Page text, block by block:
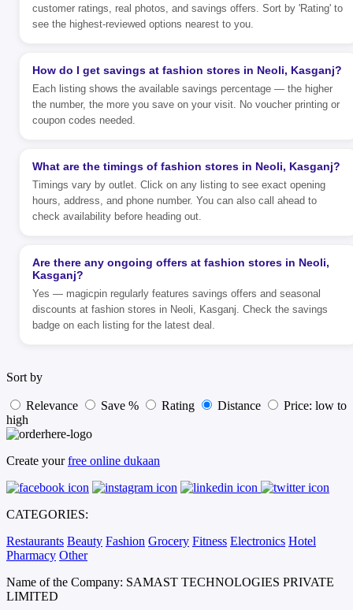
customer ratings, real photos, and savings offers. Sort by 'Rating' to
see the highest-reviewed options nearest to you.
How do I get savings at fashion stores in Neoli, Kasganj?
Each listing shows the available savings percentage — the higher
the number, the more you save on your visit. No voucher printing or
coupon codes needed.
What are the timings of fashion stores in Neoli, Kasganj?
Timings vary by outlet. Click on any listing to see exact opening
hours, address, and phone number. You can also call ahead to
check availability before heading out.
Are there any ongoing offers at fashion stores in Neoli,
Kasganj?
Yes — magicpin regularly features savings offers and seasonal
discounts at fashion stores in Neoli, Kasganj. Check the savings
badge on each listing for the latest deal.
Sort by
Relevance Save % Rating Distance
Price: low to
high
Create yourfree online dukaan
CATEGORIES:
Restaurants Beauty Fashion Grocery Fitness Electronics Hotel
Pharmacy Other
Name of the Company: SAMAST TECHNOLOGIES PRIVATE
LIMITED